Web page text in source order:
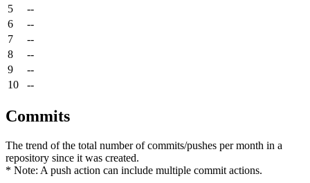
5
--
6
--
7
--
8
--
9
--
10
--
Commits
The trend of the total number of commits/pushes per month in a
repository since it was created.
* Note: A push action can include multiple commit actions.